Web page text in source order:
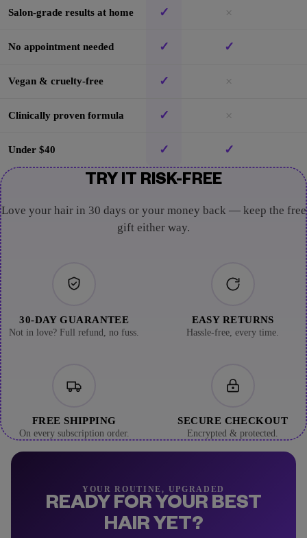
Salon-grade results at home ✓ ×
No appointment needed ✓ ✓
Vegan & cruelty-free ✓ ×
Clinically proven formula ✓ ×
Under $40 ✓ ✓
TRY IT RISK-FREE
Love your hair in 30 days or your money back — keep the free
gift either way.
30-DAY GUARANTEE
Not in love? Full refund, no fuss.
EASY RETURNS
Hassle-free, every time.
FREE SHIPPING
On every subscription order.
SECURE CHECKOUT
Encrypted & protected.
YOUR ROUTINE, UPGRADED
READY FOR YOUR BEST
HAIR YET?